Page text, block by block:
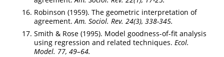
Robinson (1959). The geometric interpretation of
agreement.Am. Sociol. Rev. 24(3), 338-345.
Smith & Rose (1995). Model goodness-of-fit analysis
using regression and related techniques. Ecol.
Model. 77, 49–64.